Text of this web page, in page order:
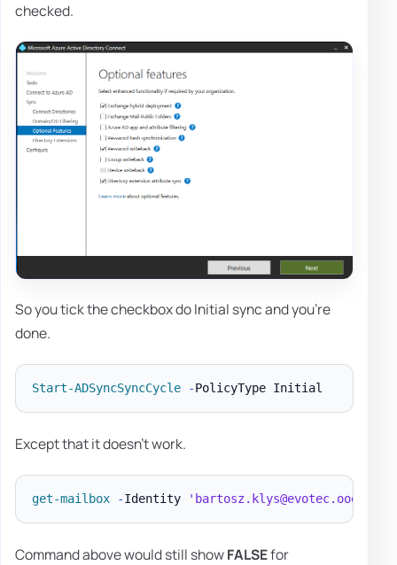
checked.
So you tick the checkbox do Initial sync and you're
done.
Start-ADSyncSyncCycle -
Except that it doesn't work.
get-mailbox -Identity 'bartosz.klys@evotec.ooo'
Command above would still showFALSEfor